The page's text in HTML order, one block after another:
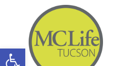
Open toolbar